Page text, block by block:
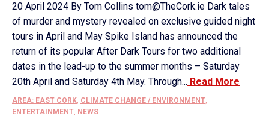
20 April 2024 By Tom Collins tom@TheCork.ie Dark tales
of murder and mystery revealed on exclusive guided night
tours in April and May Spike Island has announced the
return of its popular After Dark Tours for two additional
dates in the lead-up to the summer months – Saturday
20th April and Saturday 4th May. Through... Read More
AREA: EAST CORK, CLIMATE CHANGE / ENVIRONMENT,
ENTERTAINMENT, NEWS